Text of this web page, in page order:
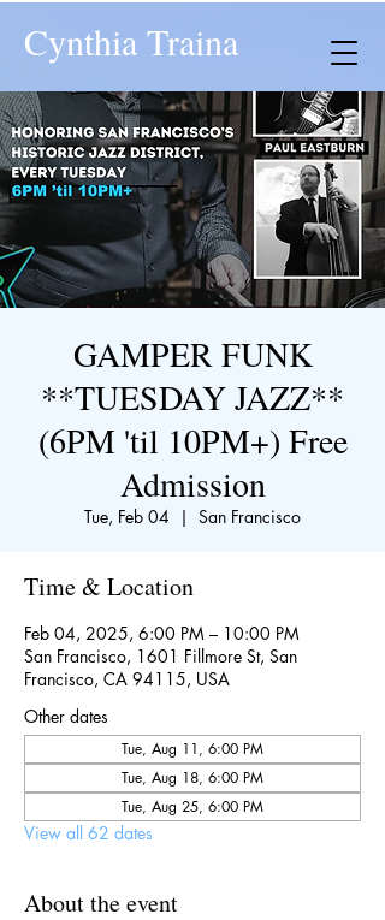
Cynthia Traina
GAMPER FUNK
**TUESDAY JAZZ**
(6PM 'til 10PM+) Free
Admission
Tue, Feb 04
  |
San Francisco
Time & Location
Feb 04, 2025, 6:00 PM – 10:00 PM
San Francisco, 1601 Fillmore St, San
Francisco, CA 94115, USA
Other dates
Tue, Aug 11, 6:00 PM
Tue, Aug 18, 6:00 PM
Tue, Aug 25, 6:00 PM
View all 62 dates
About the event